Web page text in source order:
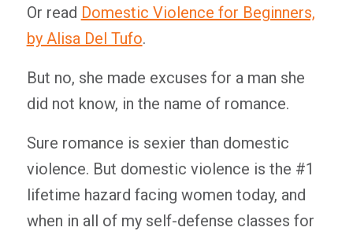
Or read Domestic Violence for Beginners,
by Alisa Del Tufo.
But no, she made excuses for a man she
did not know, in the name of romance.
Sure romance is sexier than domestic
violence. But domestic violence is the #1
lifetime hazard facing women today, and
when in all of my self-defense classes for